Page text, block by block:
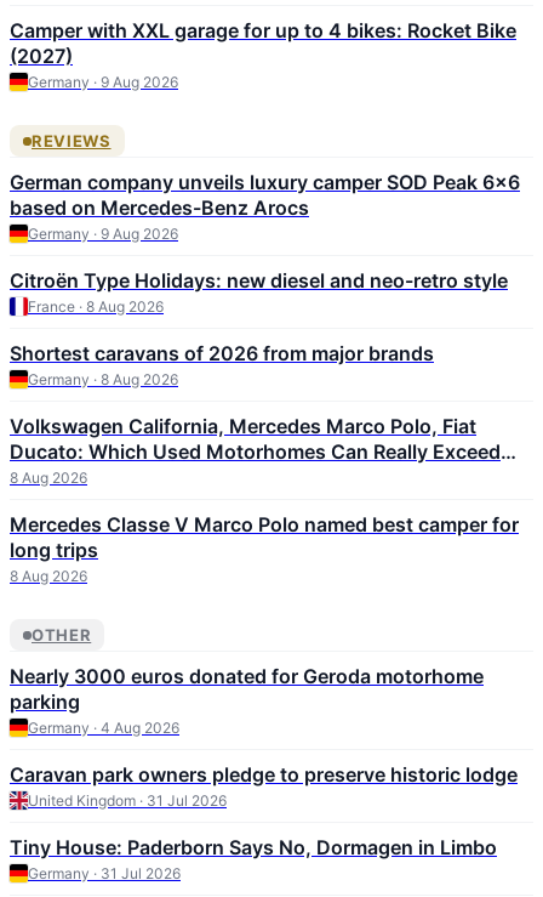
Camper with XXL garage for up to 4 bikes: Rocket Bike
(2027)
Germany · 9 Aug 2026
REVIEWS
German company unveils luxury camper SOD Peak 6×6
based on Mercedes-Benz Arocs
Germany · 9 Aug 2026
Citroën Type Holidays: new diesel and neo-retro style
France · 8 Aug 2026
Shortest caravans of 2026 from major brands
Germany · 8 Aug 2026
Volkswagen California, Mercedes Marco Polo, Fiat
Ducato: Which Used Motorhomes Can Really Exceed
300,000 km
8 Aug 2026
Mercedes Classe V Marco Polo named best camper for
long trips
8 Aug 2026
OTHER
Nearly 3000 euros donated for Geroda motorhome
parking
Germany · 4 Aug 2026
Caravan park owners pledge to preserve historic lodge
United Kingdom · 31 Jul 2026
Tiny House: Paderborn Says No, Dormagen in Limbo
Germany · 31 Jul 2026